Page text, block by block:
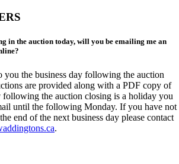
in the auction today, will you be emailing me an
you the business day following the auction
are provided along with a PDF copy of
the auction closing is a holiday you
until the following Monday. If you have not
end of the next business day please contact
.